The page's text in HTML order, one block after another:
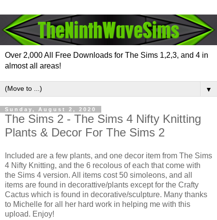
Over 2,000 All Free Downloads for The Sims 1,2,3, and 4 in
almost all areas!
▼
Sunday, August 2, 2020
The Sims 2 - The Sims 4 Nifty Knitting
Plants & Decor For The Sims 2
Included are a few plants, and one decor item from The Sims
4 Nifty Knitting, and the 6 recolous of each that come with
the Sims 4 version. All items cost 50 simoleons, and all
items are found in decorattive/plants except for the Crafty
Cactus which is found in decorative/sculpture. Many thanks
to Michelle for all her hard work in helping me with this
upload. Enjoy!